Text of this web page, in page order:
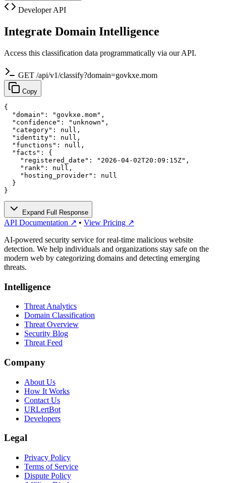
Developer API
Integrate Domain Intelligence
Access this classification data programmatically via our API.
GET /api/v1/classify?domain=govkxe.mom
Copy
{
  "domain": "govkxe.mom",
  "confidence": "unknown",
  "category": null,
  "identity": null,
  "functions": null,
  "facts": {
    "registered_date": "2026-04-02T20:09:15Z",
    "rank": null,
    "hosting_provider": null
  }
}
Expand Full Response
API Documentation ↗ • View Pricing ↗
AI-powered security service for real-time malicious website
detection. We help individuals and organizations stay safe on the
modern web by categorizing domains and detecting emerging
threats.
Intelligence
Threat Analytics
Domain Classification
Threat Overview
Security Blog
Threat Feed
Company
About Us
How It Works
Contact Us
URLertBot
Developers
Legal
Privacy Policy
Terms of Service
Dispute Policy